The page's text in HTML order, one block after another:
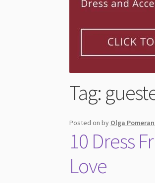
Tag:
Posted onby Olga
10 Dress
Love